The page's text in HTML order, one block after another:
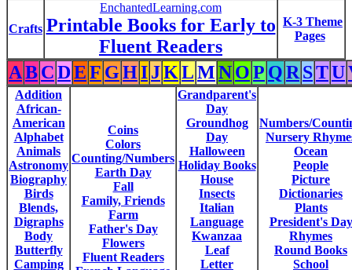
Crafts
EnchantedLearning.com
Printable Books for Early to
Fluent Readers
K-3 Theme
Pages
ABCDEF GHIJKLMNOP QR STU
Addition
African-
American
Alphabet
Animals
Astronomy
Biography
Birds
Blends,
Digraphs
Body
Butterfly
Camping
Coins
Colors
Counting/Numbers
Earth Day
Fall
Family, Friends
Farm
Father's Day
Flowers
Fluent Readers
Grandparent's
Day
Groundhog
Day
Halloween
Holiday Books
House
Insects
Italian
Language
Kwanzaa
Leaf
Letter
Numbers/
Nursery
Ocean
People
Picture
Dictionaries
Plants
President's Day
Rhymes
Round Books
School